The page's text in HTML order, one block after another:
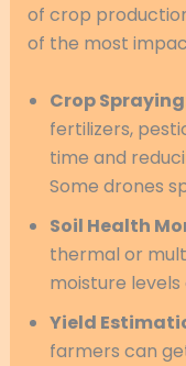
of crop
of the most
Crop
fertilizers,
time and
Some drones
Soil Health
thermal or
moisture
Yield
farmers can